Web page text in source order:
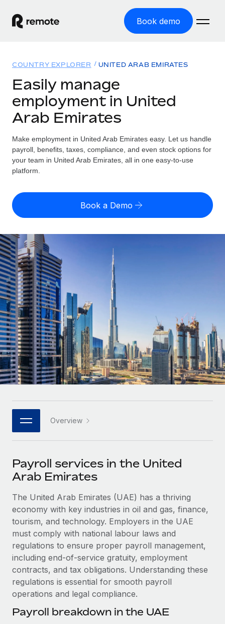
Book demo
GLOBAL EMPLOYMENT
Global Payroll
Employer of Record
Expand globally with zero entity cost
Contractor Management
PEO
Outsource complex employment tasks
INFRASTRUCTURE
Remote Embedded
Seamlessly integrate HR into workflows
Platform
Built-in core HR functions for your team
Connect New
Integrations
Streamline processes with essential business tools
Ask an expert
Background checks
Simplify your candidate screening processes
Compliance watchtower
Stay ahead of compliance risks
Device management
Provision and track IT devices globally
Entity setup
Solutions
Country Explorer
Find global employment support by country
US State Explorer
Compare Remote
GROWTH STAGE
Startups
Agile global HR & payroll solutions for growing
companies
Mid-market
Expand teams with tailored HR solutions
Enterprise
Global HR for large businesses
Strategic technology partners
Flexibly embed global HR into your platform
Become a partner
Remote Build Coming soon
CASE STUDIES
Remote Embedded x BambooHR: From local to
global hiring, with no platform switch
Impact BambooHR customers can now hire and manage
global employees right inside the platform they...
Resources
TOOLS & CALCULATORS
Contractor payout calculator
Explore currency options and payout speeds for global
contractors
LEARN WITH REMOTE
Research & Guides
Case studies
HR Glossary
Checklists & Templates
Webinars
Events
Salary & Talent Insights
Get support
See all resources
BLOG
Global Payroll
Pricing
English (United States)
English
Nederlands
Français
Deutsch
Español
Italiano
Português (Portugal)
中文（简体）
COUNTRY EXPLORER UNITED ARAB EMIRATES
Easily manage
employment in United
Arab Emirates
Make employment in United Arab Emirates easy. Let us handle
payroll, benefits, taxes, compliance, and even stock options for
your team in United Arab Emirates, all in one easy-to-use
platform.
Book a Demo
Overview
Payroll services in the United
Arab Emirates
The United Arab Emirates (UAE) has a thriving
economy with key industries in oil and gas, finance,
tourism, and technology. Employers in the UAE
must comply with national labour laws and
regulations to ensure proper payroll management,
including end-of-service gratuity, employment
contracts, and tax obligations. Understanding these
regulations is essential for smooth payroll
operations and legal compliance.
Payroll breakdown in the UAE